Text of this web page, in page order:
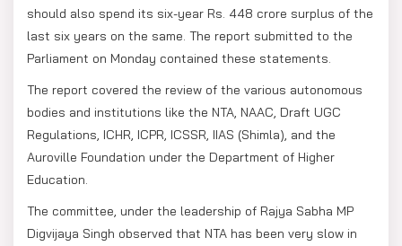
should also spend its six-year Rs. 448 crore surplus of the
last six years on the same. The report submitted to the
Parliament on Monday contained these statements.
The report covered the review of the various autonomous
bodies and institutions like the NTA, NAAC, Draft UGC
Regulations, ICHR, ICPR, ICSSR, IIAS (Shimla), and the
Auroville Foundation under the Department of Higher
Education.
The committee, under the leadership of Rajya Sabha MP
Digvijaya Singh observed that NTA has been very slow in